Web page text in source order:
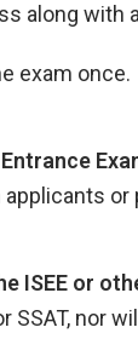
along with
exam once.
or
ISEE or
SSAT,